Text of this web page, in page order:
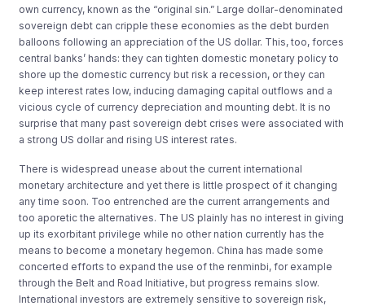
own currency, known as the “original sin.” Large dollar-denominated
sovereign debt can cripple these economies as the debt burden
balloons following an appreciation of the US dollar. This, too, forces
central banks’ hands: they can tighten domestic monetary policy to
shore up the domestic currency but risk a recession, or they can
keep interest rates low, inducing damaging capital outflows and a
vicious cycle of currency depreciation and mounting debt. It is no
surprise that many past sovereign debt crises were associated with
a strong US dollar and rising US interest rates.
There is widespread unease about the current international
monetary architecture and yet there is little prospect of it changing
any time soon. Too entrenched are the current arrangements and
too aporetic the alternatives. The US plainly has no interest in giving
up its exorbitant privilege while no other nation currently has the
means to become a monetary hegemon. China has made some
concerted efforts to expand the use of the renminbi, for example
through the Belt and Road Initiative, but progress remains slow.
International investors are extremely sensitive to sovereign risk,